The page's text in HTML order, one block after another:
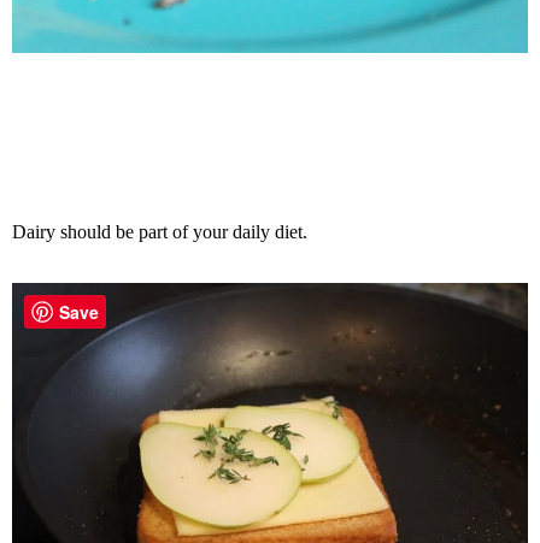
Dairy should be part of your daily diet.
Save